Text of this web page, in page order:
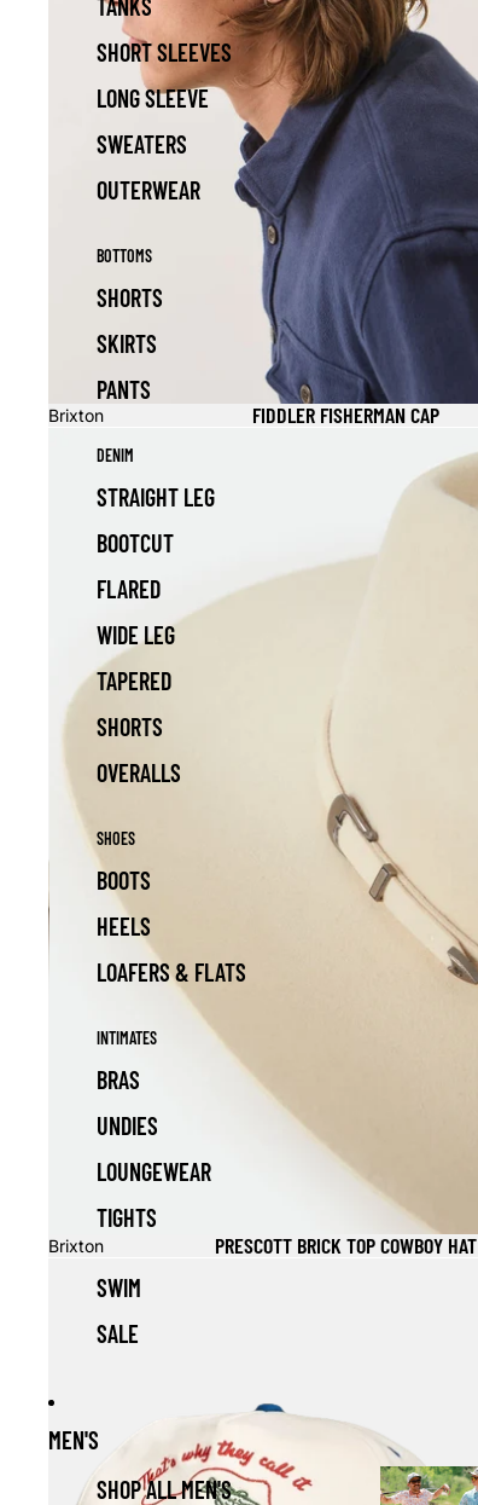
TANKS
SHORT SLEEVES
LONG SLEEVE
SWEATERS
OUTERWEAR
BOTTOMS
SHORTS
SKIRTS
PANTS
DENIM
STRAIGHT LEG
BOOTCUT
FLARED
WIDE LEG
TAPERED
SHORTS
OVERALLS
SHOES
BOOTS
HEELS
LOAFERS & FLATS
INTIMATES
BRAS
UNDIES
LOUNGEWEAR
TIGHTS
SWIM
SALE
MEN'S
SHOP ALL MEN'S
Brixton FIDDLER FISHERMAN CAP
Brixton PRESCOTT BRICK TOP COWBOY HAT